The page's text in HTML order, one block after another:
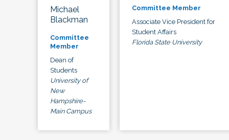
Michael
Blackman
Committee
Member
Dean of
Students
University of
New
Hampshire-
Main Campus
Committee Member
Associate Vice President for
Student Affairs
Florida State University